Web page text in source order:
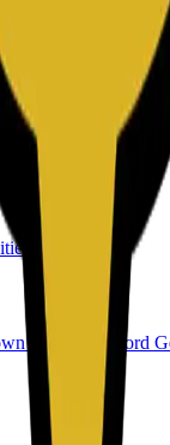
to create consistent
to validate and
to prototype frontend
Editor Password